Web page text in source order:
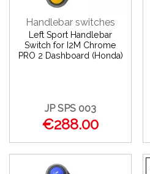
Handlebar switches
Left Sport Handlebar
Switch for I2M Chrome
PRO 2 Dashboard (Honda)
JP SPS 003
€288.00